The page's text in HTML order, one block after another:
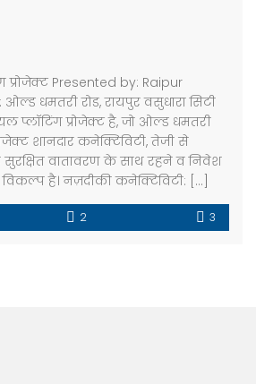
प्रोजेक्ट Presented by: Raipur
धमतरी रोड, रायपुर वसुधारा सिटी
प्लॉटिंग प्रोजेक्ट है, जो ओल्ड धमतरी
शानदार कनेक्टिविटी, तेजी से
सुरक्षित वातावरण के साथ रहने व निवेश
है। नज़दीकी कनेक्टिविटी: […]
2 3